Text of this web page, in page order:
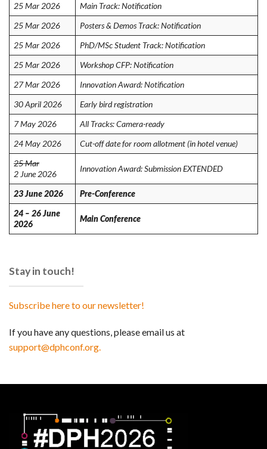
25 Mar 2026
Main Track: Notification
25 Mar 2026
Posters & Demos Track: Notification
25 Mar 2026
PhD/MSc Student Track: Notification
25 Mar 2026
Workshop CFP: Notification
27 Mar 2026
Innovation Award: Notification
30 April 2026
Early bird registration
7 May 2026
All Tracks: Camera-ready
24 May 2026
Cut-off date for room allotment (in hotel venue)
25 Mar
2 June 2026
Innovation Award: Submission EXTENDED
23 June 2026
Pre-Conference
24 – 26 June
2026
Main Conference
Stay in touch!
Subscribe here to our newsletter!
If you have any questions, please email us at
support@dphconf.org.